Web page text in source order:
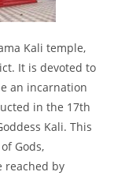
Kali temple,
It is devoted to
an incarnation
in the 17th
Kali. This
Gods,
reached by